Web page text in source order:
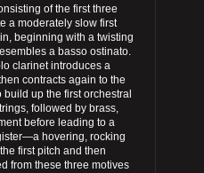
of the first three
a moderately slow first
beginning with a twisting
a basso ostinato.
clarinet introduces a
contracts again to the
up the first orchestral
followed by brass,
before leading to a
hovering, rocking
first pitch and then
from these three motives